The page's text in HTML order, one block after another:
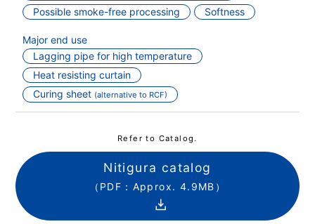
Possible smoke-free processing
Softness
Major end use
Lagging pipe for high temperature
Heat resisting curtain
Curing sheet (alternative to RCF)
Refer to Catalog.
Nitigura catalog
（PDF：Approx. 4.9MB）